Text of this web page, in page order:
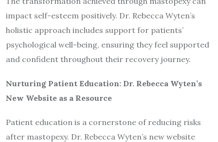
impact self-esteem positively. Dr. Rebecca Wyten’s
holistic approach includes support for patients’
psychological well-being, ensuring they feel supported
and confident throughout their recovery journey.
Nurturing Patient Education: Dr. Rebecca Wyten’s
New Website as a Resource
Patient education is a cornerstone of reducing risks
after mastopexy. Dr. Rebecca Wyten’s new website